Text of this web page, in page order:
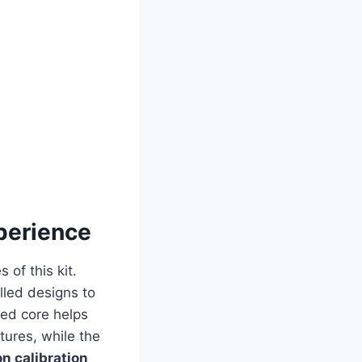
of this kit.
designs to
core helps
while the
calibration